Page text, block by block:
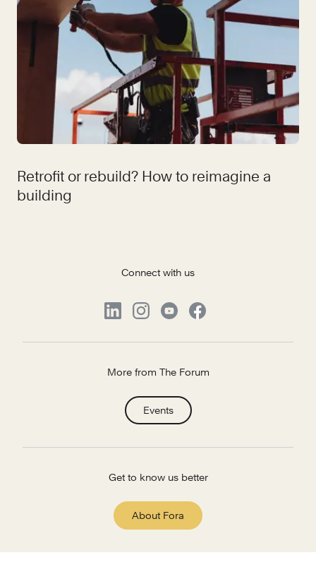
Retrofit or rebuild? How to reimagine a
building
Connect with us
More from The Forum
Events
Get to know us better
About Fora